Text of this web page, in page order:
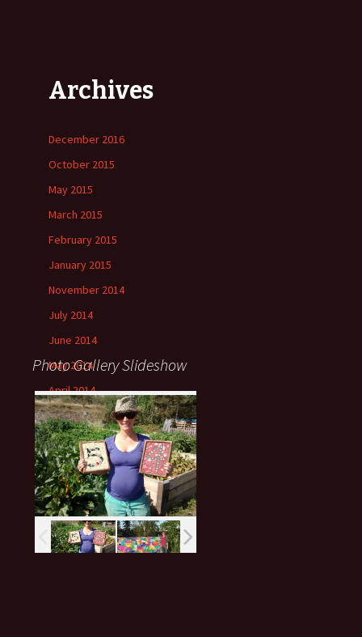
Archives
December 2016
October 2015
May 2015
March 2015
February 2015
January 2015
November 2014
July 2014
June 2014
May 2014
April 2014
Photo Gallery Slideshow